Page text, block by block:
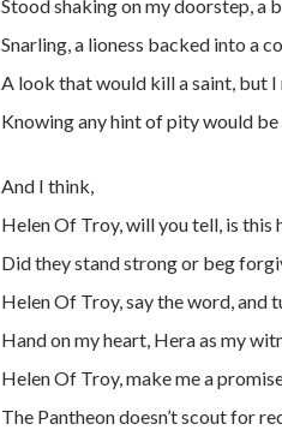
Stood shaking on my doorstep, a
Snarling, a lioness backed into a
A look that would kill a saint, but
Knowing any hint of pity would
And I think,
Helen Of Troy, will you tell, is this
Did they stand strong or beg
Helen Of Troy, say the word, and
Hand on my heart, Hera as my
Helen Of Troy, make me a
The Pantheon doesn’t scout for